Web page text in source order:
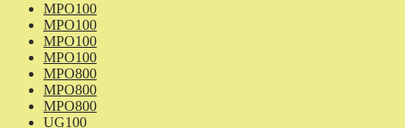
MPO100
MPO100
MPO100
MPO100
MPO800
MPO800
MPO800
UG100